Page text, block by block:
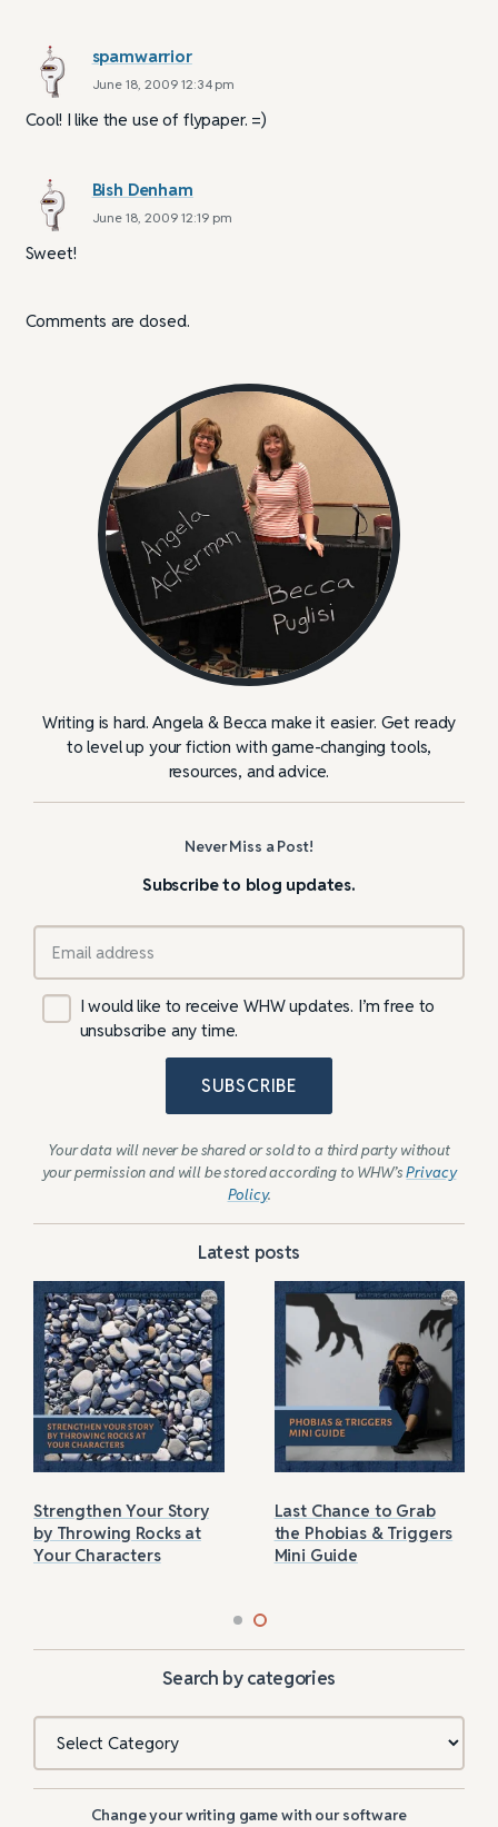
spamwarrior
June 18, 2009 12:34 pm
Cool! I like the use of flypaper. =)
Bish Denham
June 18, 2009 12:19 pm
Sweet!
Comments are closed.
Writing is hard. Angela & Becca make it easier. Get ready
to level up your fiction with game-changing tools,
resources, and advice.
Never Miss a Post!
Subscribe to blog updates.
I would like to receive WHW updates. I’m free to
unsubscribe any time.
SUBSCRIBE
Your data will never be shared or sold to a third party without
your permission and will be stored according to WHW’sPrivacy
Policy.
Latest posts
Strengthen Your Story
by Throwing Rocks at
Your Characters
Last Chance to Grab
the Phobias & Triggers
Mini Guide
Search by categories
Categories
Change your writing game with our software